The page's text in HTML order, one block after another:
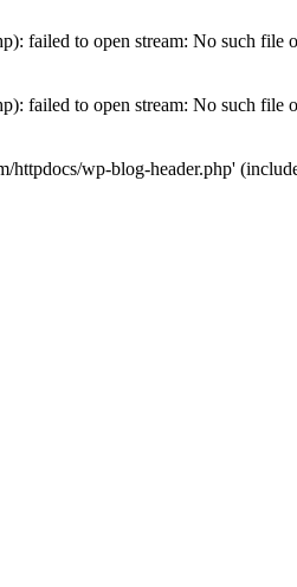
failed to open stream: No such file
failed to open stream: No such file
httpdocs/wp-blog-header.php'